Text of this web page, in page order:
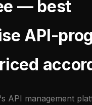
— best
API-
API management